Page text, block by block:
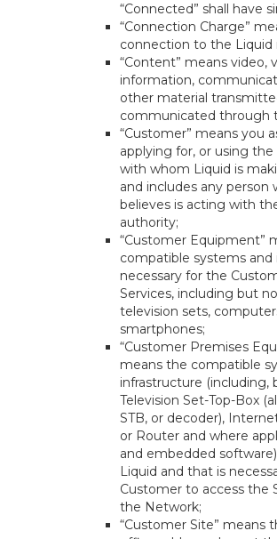
“Connected” shall have
“Connection Charge”
connection to the Liquid
“Content” means video,
information,
other material
communicated through
“Customer” means you
applying for, or using the
with whom Liquid is
and includes any person
believes is acting with
authority;
“Customer Equipment”
compatible systems and
necessary for the
Services, including but
television sets,
smartphones;
“Customer Premises
means the compatible
infrastructure
Television Set-Top-Box
STB, or decoder),
or Router and where
and embedded
Liquid and that is
Customer to access the
the Network;
“Customer Site” means